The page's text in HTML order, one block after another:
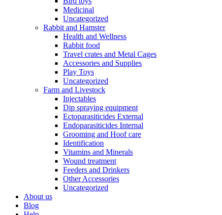
Medicinal
Uncategorized
Rabbit and Hamster
Health and Wellness
Rabbit food
Travel crates and Metal Cages
Accessories and Supplies
Play Toys
Uncategorized
Farm and Livestock
Injectables
Dip spraying equipment
Ectoparasiticides External
Endoparasiticides Internal
Grooming and Hoof care
Identification
Vitamins and Minerals
Wound treatment
Feeders and Drinkers
Other Accessories
Uncategorized
About us
Blog